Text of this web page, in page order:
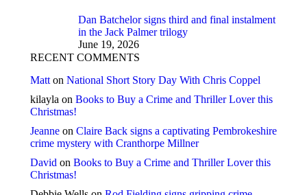
Dan Batchelor signs third and final instalment
in the Jack Palmer trilogy
June 19, 2026
RECENT COMMENTS
Matt on National Short Story Day With Chris Coppel
kilayla on Books to Buy a Crime and Thriller Lover this
Christmas!
Jeanne on Claire Back signs a captivating Pembrokeshire
crime mystery with Cranthorpe Millner
David on Books to Buy a Crime and Thriller Lover this
Christmas!